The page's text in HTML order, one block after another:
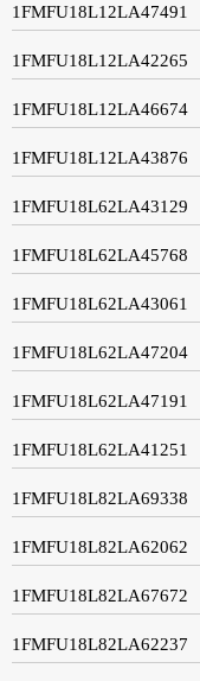
1FMFU18L12LA47491
1FMFU18L12LA42265
1FMFU18L12LA46674
1FMFU18L12LA43876
1FMFU18L62LA43129
1FMFU18L62LA45768
1FMFU18L62LA43061
1FMFU18L62LA47204
1FMFU18L62LA47191
1FMFU18L62LA41251
1FMFU18L82LA69338
1FMFU18L82LA62062
1FMFU18L82LA67672
1FMFU18L82LA62237